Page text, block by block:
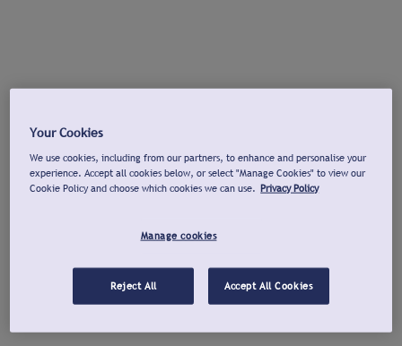
Your Cookies
We use cookies, including from our partners, to enhance and personalise your
experience. Accept all cookies below, or select "Manage Cookies" to view our
Cookie Policy and choose which cookies we can use. Privacy Policy
Manage cookies
Reject All Accept All Cookies